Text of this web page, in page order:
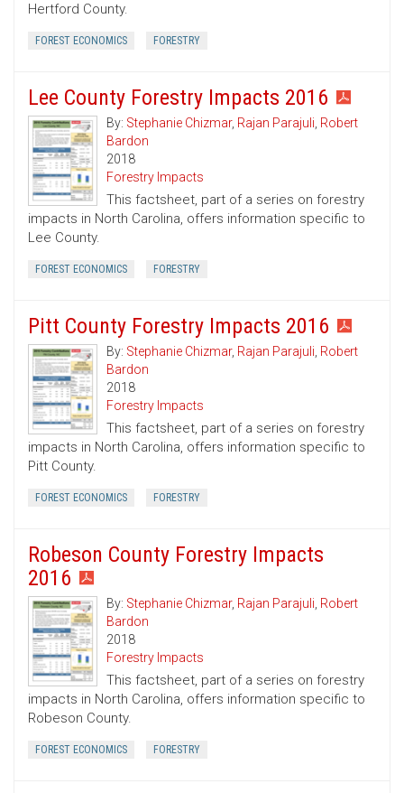
Hertford County.
FOREST ECONOMICS FORESTRY
Lee County Forestry Impacts 2016
By: Stephanie Chizmar, Rajan Parajuli, Robert
Bardon
2018
Forestry Impacts
This factsheet, part of a series on forestry
impacts in North Carolina, offers information specific to
Lee County.
FOREST ECONOMICS FORESTRY
Pitt County Forestry Impacts 2016
By: Stephanie Chizmar, Rajan Parajuli, Robert
Bardon
2018
Forestry Impacts
This factsheet, part of a series on forestry
impacts in North Carolina, offers information specific to
Pitt County.
FOREST ECONOMICS FORESTRY
Robeson County Forestry Impacts
2016
By: Stephanie Chizmar, Rajan Parajuli, Robert
Bardon
2018
Forestry Impacts
This factsheet, part of a series on forestry
impacts in North Carolina, offers information specific to
Robeson County.
FOREST ECONOMICS FORESTRY